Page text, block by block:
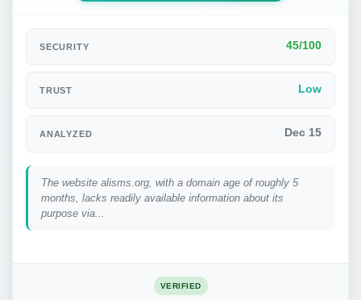
SECURITY 45/100
TRUST Low
ANALYZED Dec 15
The website alisms.org, with a domain age of roughly 5
months, lacks readily available information about its
purpose via...
VERIFIED